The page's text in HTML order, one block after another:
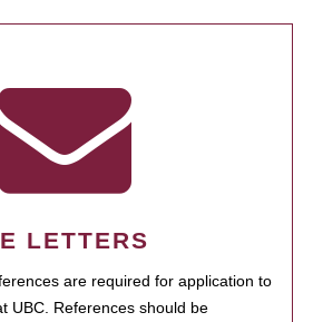
LETTERS
are required for application to
UBC. References should be